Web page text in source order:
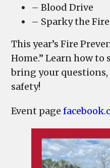
– Blood Drive
– Sparky the
This year’s Fire
Home.” Learn how
bring your questions,
safety!
Event page